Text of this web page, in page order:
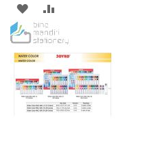
ADD
TO
WISH
LIST
TO
COMPARE